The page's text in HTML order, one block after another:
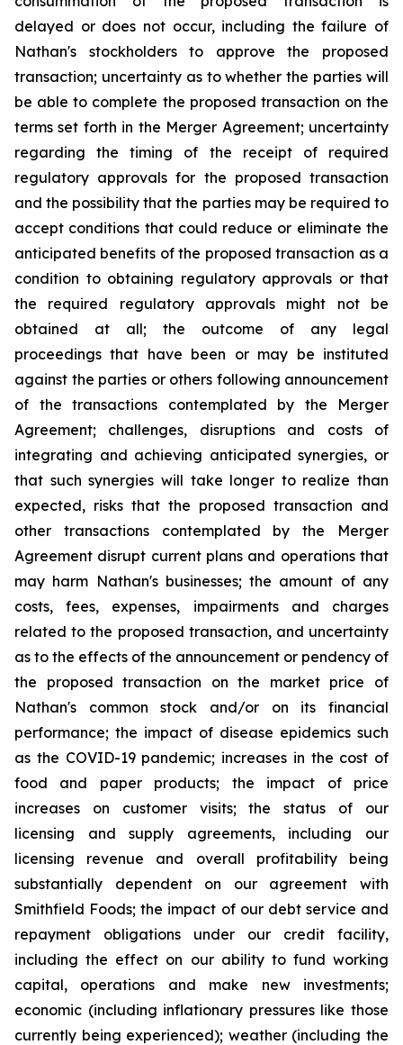
delayed or does not occur, including the failure of
Nathan's stockholders to approve the proposed
transaction; uncertainty as to whether the parties will
be able to complete the proposed transaction on the
terms set forth in the Merger Agreement; uncertainty
regarding the timing of the receipt of required
regulatory approvals for the proposed transaction
and the possibility that the parties may be required to
accept conditions that could reduce or eliminate the
anticipated benefits of the proposed transaction as a
condition to obtaining regulatory approvals or that
the required regulatory approvals might not be
obtained at all; the outcome of any legal
proceedings that have been or may be instituted
against the parties or others following announcement
of the transactions contemplated by the Merger
Agreement; challenges, disruptions and costs of
integrating and achieving anticipated synergies, or
that such synergies will take longer to realize than
expected, risks that the proposed transaction and
other transactions contemplated by the Merger
Agreement disrupt current plans and operations that
may harm Nathan's businesses; the amount of any
costs, fees, expenses, impairments and charges
related to the proposed transaction, and uncertainty
as to the effects of the announcement or pendency of
the proposed transaction on the market price of
Nathan's common stock and/or on its financial
performance; the impact of disease epidemics such
as the COVID-19 pandemic; increases in the cost of
food and paper products; the impact of price
increases on customer visits; the status of our
licensing and supply agreements, including our
licensing revenue and overall profitability being
substantially dependent on our agreement with
Smithfield Foods; the impact of our debt service and
repayment obligations under our credit facility,
including the effect on our ability to fund working
capital, operations and make new investments;
economic (including inflationary pressures like those
currently being experienced); weather (including the